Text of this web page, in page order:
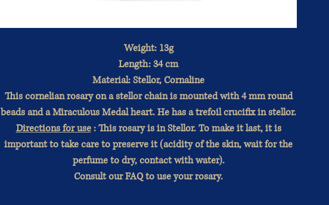
Weight: 13g
Length: 34 cm
Material: Stellor, Cornaline
This cornelian rosary on a stellor chain is mounted with 4 mm round
beads and a Miraculous Medal heart. He has a trefoil crucifix in stellor.
Directions for use: This rosary is in Stellor. To make it last, it is
important to take care to preserve it (acidity of the skin, wait for the
perfume to dry, contact with water).
Consult our FAQ to use your rosary.